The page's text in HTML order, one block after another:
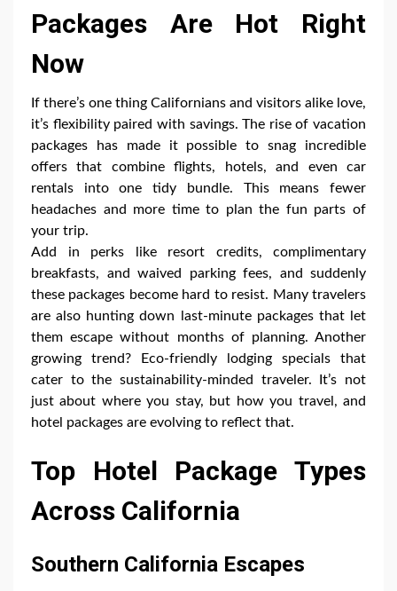
Packages Are Hot Right
Now
If there’s one thing Californians and visitors alike love,
it’s flexibility paired with savings. The rise of vacation
packages has made it possible to snag incredible
offers that combine flights, hotels, and even car
rentals into one tidy bundle. This means fewer
headaches and more time to plan the fun parts of
your trip.
Add in perks like resort credits, complimentary
breakfasts, and waived parking fees, and suddenly
these packages become hard to resist. Many travelers
are also hunting down last-minute packages that let
them escape without months of planning. Another
growing trend? Eco-friendly lodging specials that
cater to the sustainability-minded traveler. It’s not
just about where you stay, but how you travel, and
hotel packages are evolving to reflect that.
Top Hotel Package Types
Across California
Southern California Escapes